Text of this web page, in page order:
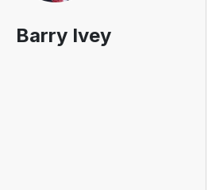
Barry Ivey